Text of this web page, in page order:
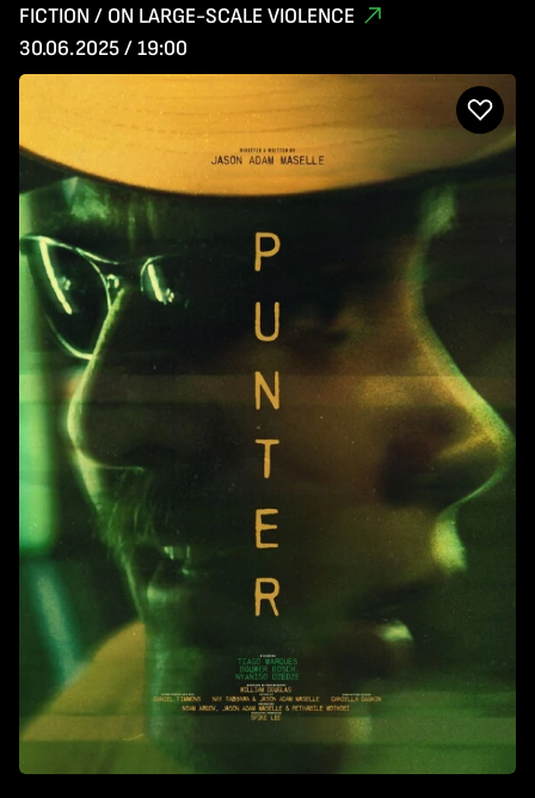
FICTION / ON LARGE-SCALE VIOLENCE
30.06.2025 / 19:00